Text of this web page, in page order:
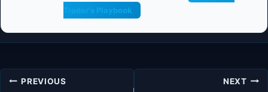
Trader's Playbook
PostPREVIOUS NEXT